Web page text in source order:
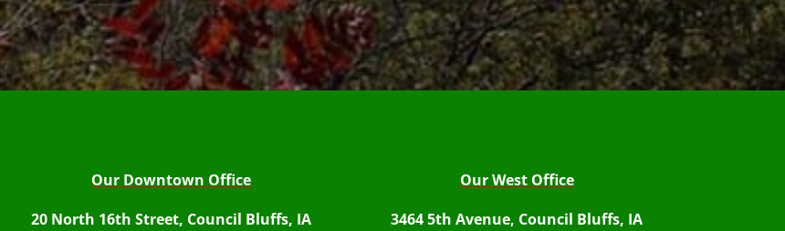
Our Downtown Office
20 North 16th Street, Council Bluffs, IA
Our West Office
3464 5th Avenue, Council Bluffs, IA